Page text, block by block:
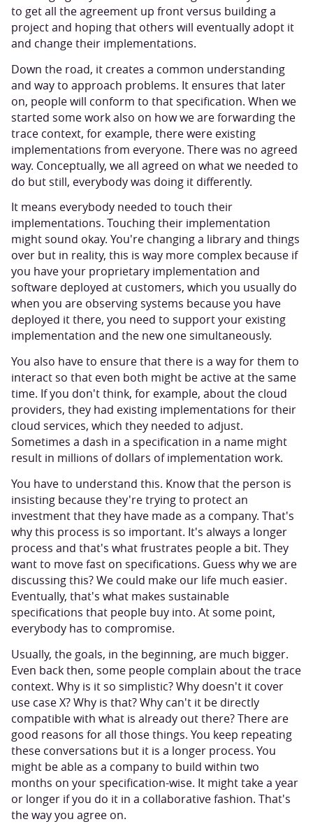
to get all the agreement up front versus building a
project and hoping that others will eventually adopt it
and change their implementations.
Down the road, it creates a common understanding
and way to approach problems. It ensures that later
on, people will conform to that specification. When we
started some work also on how we are forwarding the
trace context, for example, there were existing
implementations from everyone. There was no agreed
way. Conceptually, we all agreed on what we needed to
do but still, everybody was doing it differently.
It means everybody needed to touch their
implementations. Touching their implementation
might sound okay. You're changing a library and things
over but in reality, this is way more complex because if
you have your proprietary implementation and
software deployed at customers, which you usually do
when you are observing systems because you have
deployed it there, you need to support your existing
implementation and the new one simultaneously.
You also have to ensure that there is a way for them to
interact so that even both might be active at the same
time. If you don't think, for example, about the cloud
providers, they had existing implementations for their
cloud services, which they needed to adjust.
Sometimes a dash in a specification in a name might
result in millions of dollars of implementation work.
You have to understand this. Know that the person is
insisting because they're trying to protect an
investment that they have made as a company. That's
why this process is so important. It's always a longer
process and that's what frustrates people a bit. They
want to move fast on specifications. Guess why we are
discussing this? We could make our life much easier.
Eventually, that's what makes sustainable
specifications that people buy into. At some point,
everybody has to compromise.
Usually, the goals, in the beginning, are much bigger.
Even back then, some people complain about the trace
context. Why is it so simplistic? Why doesn't it cover
use case X? Why is that? Why can't it be directly
compatible with what is already out there? There are
good reasons for all those things. You keep repeating
these conversations but it is a longer process. You
might be able as a company to build within two
months on your specification-wise. It might take a year
or longer if you do it in a collaborative fashion. That's
the way you agree on.